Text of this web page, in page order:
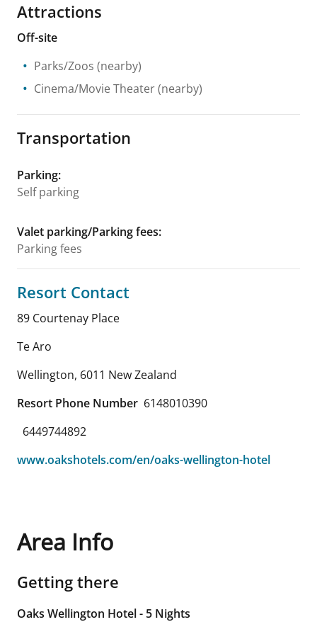
Attractions
Off-site
Parks/Zoos (nearby)
Cinema/Movie Theater(nearby)
Transportation
Parking:
Self parking
Valet parking/Parking fees:
Parking fees
Resort Contact
89 Courtenay Place
Te Aro
Wellington, 6011 New Zealand
Resort Phone Number 6148010390
6449744892
www.oakshotels.com/en/oaks-wellington-hotel
Area Info
Getting there
Oaks Wellington Hotel - 5 Nights